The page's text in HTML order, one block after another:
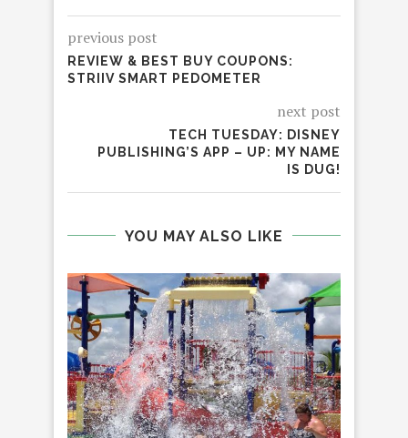
previous post
REVIEW & BEST BUY COUPONS:
STRIIV SMART PEDOMETER
next post
TECH TUESDAY: DISNEY
PUBLISHING’S APP – UP: MY NAME
IS DUG!
YOU MAY ALSO LIKE